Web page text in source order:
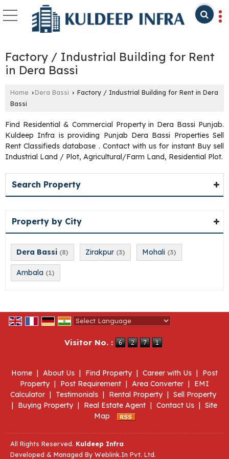
Factory / Industrial Building for Rent
in Dera Bassi
Home ›Dera Bassi › Factory / Industrial Building for Rent in Dera
Bassi
Find Residential & Commercial Property in Dera Bassi Punjab.
Kuldeep Infra is providing Punjab Dera Bassi Properties Sell
Rent Classifieds database . Contact with us for instant Buy sell
Industrial Land / Plot, Agricultural/Farm Land, Residential Plot.
Search Property
Property by City
Dera Bassi (8) Zirakpur (3) Mohali (3)
Ambala (1)
Visitor No. :
Home About Us Find Property Career with Us
Post
Property
Post Requirement Area Converter
EMI
Calculator
Testimonials Rental Property
Sell Property
Buying Property Real Estate Agent Contact Us
Site
Map
All Rights Reserved. Kuldeep Infra
Developed & Managed By Weblink.In Pvt. Ltd.